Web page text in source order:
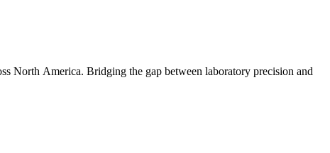
North America. Bridging the gap between laboratory precision and